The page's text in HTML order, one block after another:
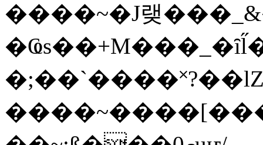
����~�J랮
�;��`���